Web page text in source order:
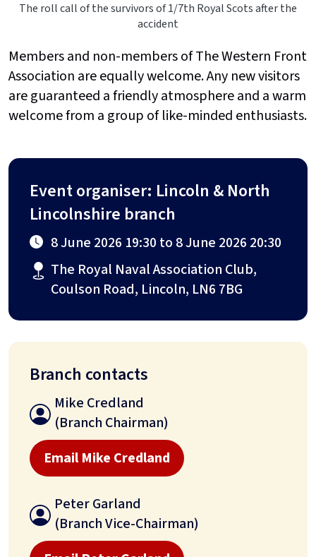
The roll call of the survivors of 1/7th Royal Scots after the
accident
Members and non-members of The Western Front
Association are equally welcome. Any new visitors
are guaranteed a friendly atmosphere and a warm
welcome from a group of like-minded enthusiasts.
Event organiser: Lincoln & North
Lincolnshire branch
8 June 2026 19:30 to 8 June 2026 20:30
The Royal Naval Association Club,
Coulson Road, Lincoln, LN6 7BG
Branch contacts
Mike Credland
(Branch Chairman)
Email Mike Credland
Peter Garland
(Branch Vice-Chairman)